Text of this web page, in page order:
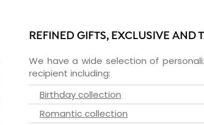
REFINED GIFTS, EXCLUSIVE AND
We have a wide selection of
recipient including:
Birthday collection
Romantic collection